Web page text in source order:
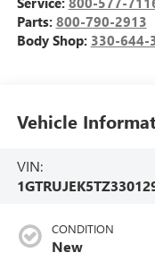
Parts: 800-790-2913
Body Shop: 330-644-
Vehicle
VIN:
CONDITION
New